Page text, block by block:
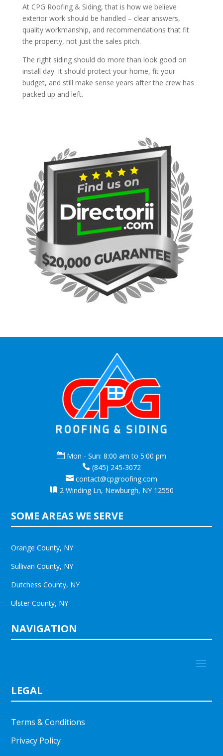
At CPG Roofing & Siding, that is how we believe
exterior work should be handled – clear answers,
quality workmanship, and recommendations that fit
the property, not just the sales pitch.
The right siding should do more than look good on
install day. It should protect your home, fit your
budget, and still make sense years after the crew has
packed up and left.
 Mon - Sun: 8:00 am to 5:00 pm
 (845) 245-3072
 contact@cpgroofing.com
 2 Winding Ln, Newburgh, NY 12550
SOME AREAS WE SERVE
Orange County, NY
Sullivan County, NY
Dutchess County, NY
Ulster County, NY
NAVIGATION
LEGAL
Terms & Conditions
Privacy Policy